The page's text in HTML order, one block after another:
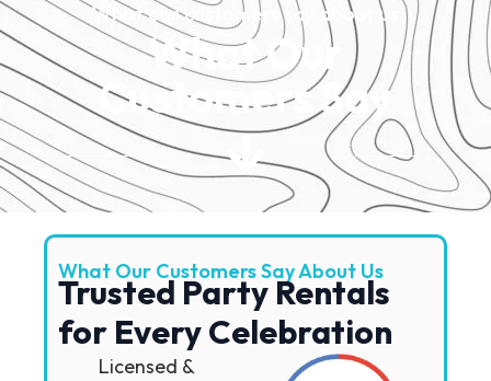
What our customers say about us
What Our
Customers Say
What Our Customers Say About Us
Trusted Party Rentals
for Every Celebration
Licensed &